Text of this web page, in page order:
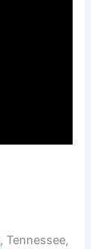
, Tennessee,